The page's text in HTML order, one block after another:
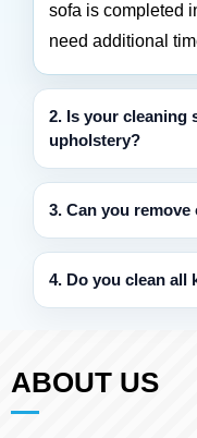
sofa is completed
need additional
2. Is your cleaning
upholstery?
3. Can you
4. Do you clean
ABOUT US